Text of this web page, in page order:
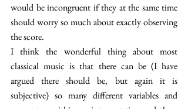
would be incongruent if they at the same time
should worry so much about exactly observing
the score.
I think the wonderful thing about most
classical music is that there can be (I have
argued there should be, but again it is
subjective) so many different variables and